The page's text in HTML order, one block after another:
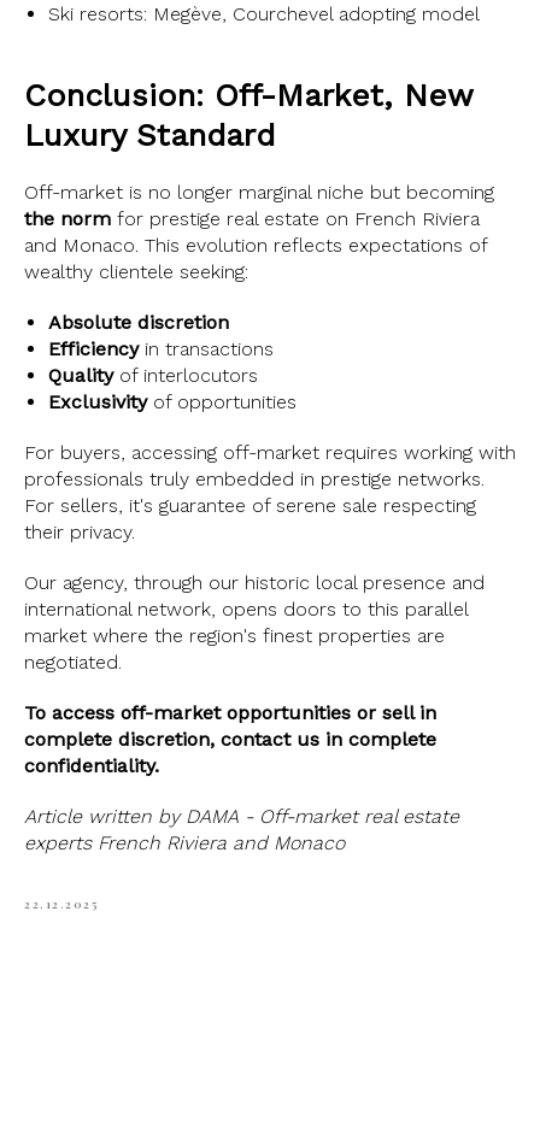
Ski resorts: Megève, Courchevel adopting model
Conclusion: Off-Market, New
Luxury Standard
Off-market is no longer marginal niche but becoming
the norm for prestige real estate on French Riviera
and Monaco. This evolution reflects expectations of
wealthy clientele seeking:
Absolute discretion
Efficiencyin transactions
Qualityof interlocutors
Exclusivityof opportunities
For buyers, accessing off-market requires working with
professionals truly embedded in prestige networks.
For sellers, it's guarantee of serene sale respecting
their privacy.
Our agency, through our historic local presence and
international network, opens doors to this parallel
market where the region's finest properties are
negotiated.
To access off-market opportunities or sell in
complete discretion, contact us in complete
confidentiality.
Article written by DAMA - Off-market real estate
experts French Riviera and Monaco
22.12.2025